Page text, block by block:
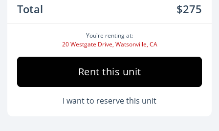
Total $275
You're renting at:
20 Westgate Drive, Watsonville, CA
Rent this unit
I want to reserve this unit